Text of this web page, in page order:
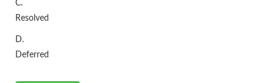
C.
Resolved
D.
Deferred